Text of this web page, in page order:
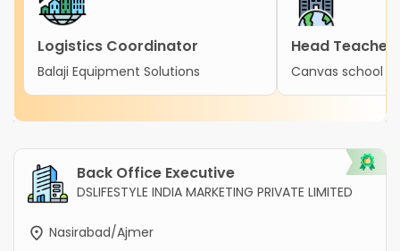
Logistics Coordinator
Balaji Equipment Solutions
Head Teacher
Canvas school
Back Office Executive
DSLIFESTYLE INDIA MARKETING PRIVATE LIMITED
Nasirabad/Ajmer